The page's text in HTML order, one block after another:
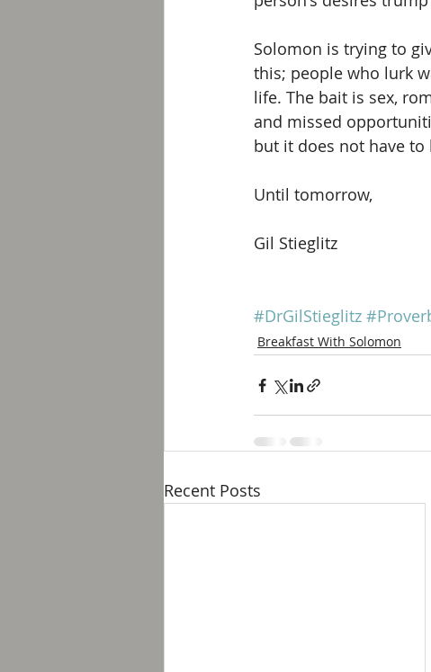
Solomon is trying to
this; people who lurk
life. The bait is sex,
and missed
but it does not have to
Until tomorrow,
Gil Stieglitz
#DrGilStieglitz
Breakfast With Solomon
Recent Posts